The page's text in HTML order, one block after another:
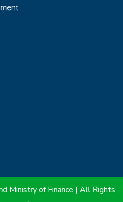
Ministry of Finance | All Rights